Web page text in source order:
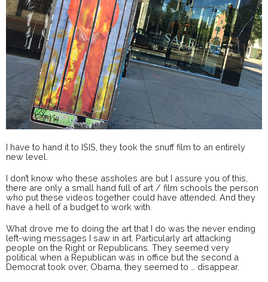
I have to hand it to ISIS, they took the snuff film to an entirely
new level.
I don’t know who these assholes are but I assure you of this,
there are only a small hand full of art / film schools the person
who put these videos together could have attended. And they
have a hell of a budget to work with.
What drove me to doing the art that I do was the never ending
left-wing messages I saw in art. Particularly art attacking
people on the Right or Republicans. They seemed very
political when a Republican was in office but the second a
Democrat took over, Obama, they seemed to … disappear.